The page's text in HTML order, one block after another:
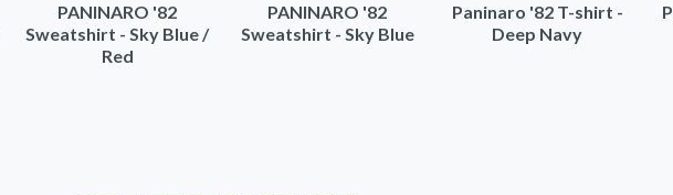
PANINARO '82
Sweatshirt - Sky Blue /
Red
PANINARO '82
Sweatshirt - Sky Blue
Paninaro '82 T-shirt -
Deep Navy